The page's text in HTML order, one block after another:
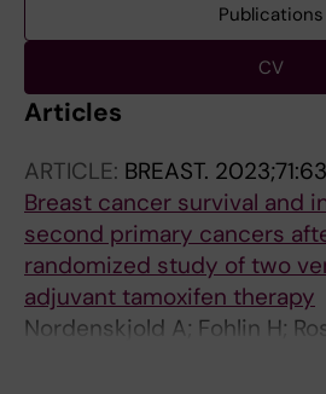
Publications
CV
Articles
ARTICLE: BREAST.
Breast cancer survival and
second primary cancers
randomized study of two
adjuvant tamoxifen therapy
Nordenskjold A; Fohlin H;
N-O; Fornander T;